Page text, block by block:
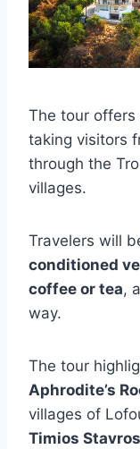
The tour offers
taking visitors
through the
villages.
Travelers will
conditioned
coffee or tea,
way.
The tour
Aphrodite’s
villages of
Timios